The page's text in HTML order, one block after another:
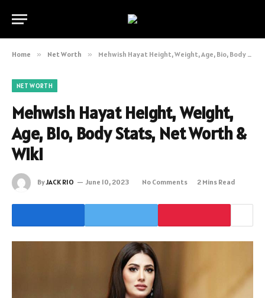
Home » Net Worth » Mehwish Hayat Height, Weight, Age, Bio, Body Stats, Net Worth & Wiki
NET WORTH
Mehwish Hayat Height, Weight,
Age, Bio, Body Stats, Net Worth &
Wiki
ByJACK RIO June 10, 2023 No Comments 2 Mins Read